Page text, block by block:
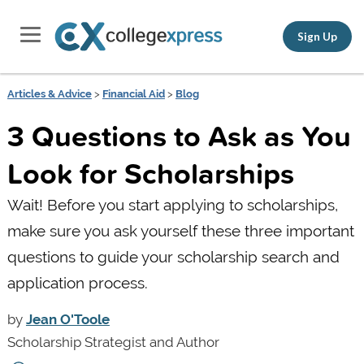
Sign Up
Articles & Advice> Financial Aid> Blog
3 Questions to Ask as You
Look for Scholarships
Wait! Before you start applying to scholarships,
make sure you ask yourself these three important
questions to guide your scholarship search and
application process.
by Jean O'Toole
Scholarship Strategist and Author